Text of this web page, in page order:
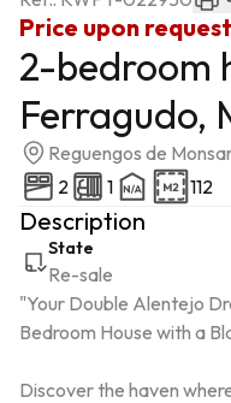
Price upon request
2-bedroom
Ferragudo,
Reguengos de
2
1 112
Description
State
Re-sale
"Your Double Alentejo
Bedroom House with a
Discover the haven